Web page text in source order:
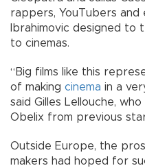
rappers, YouTubers
Ibrahimovic designed
to cinemas.
“Big films like this
of making cinema in a
said Gilles Lellouche,
Obelix from previous
Outside Europe, the
makers had hoped for